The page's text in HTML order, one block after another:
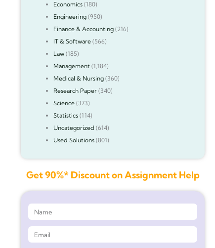
Economics(180)
Engineering(950)
Finance & Accounting(216)
IT & Software(566)
Law(185)
Management(1,184)
Medical & Nursing(360)
Research Paper(340)
Science(373)
Statistics(114)
Uncategorized (614)
Used Solutions(801)
Get 90%* Discount on Assignment Help